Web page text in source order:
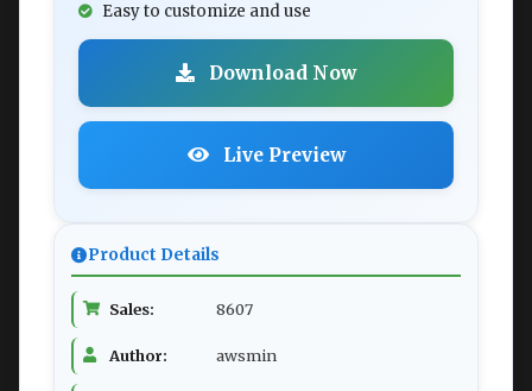
Easy to customize and use
Download Now
Live Preview
Product Details
Sales: 8607
Author: awsmin